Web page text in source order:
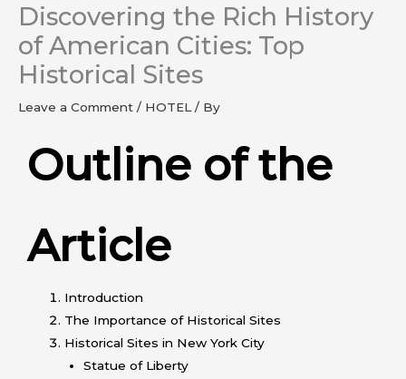
Discovering the Rich History
of American Cities: Top
Historical Sites
Leave a Comment / HOTEL / By
Outline of the
Article
Introduction
The Importance of Historical Sites
Historical Sites in New York City
Statue of Liberty